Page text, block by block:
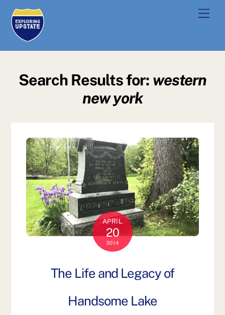
content
Search Results for: western
new york
APRIL
20
2014
The Life and Legacy of
Handsome Lake